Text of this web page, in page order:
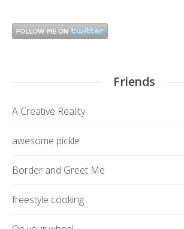
Friends
A Creative Reality
awesome pickle
Border and Greet Me
freestyle cooking